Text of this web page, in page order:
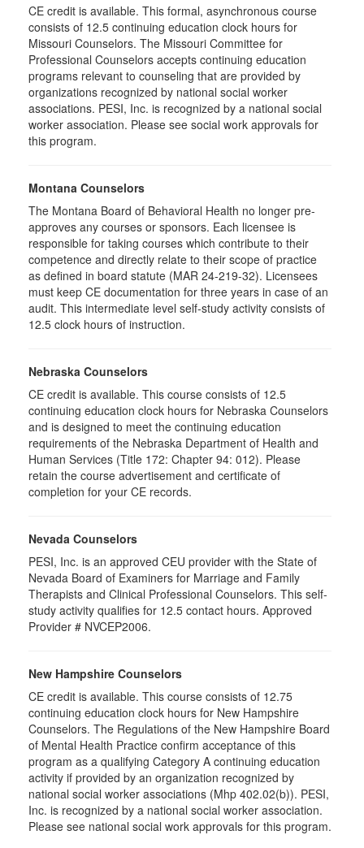
CE credit is available. This formal, asynchronous course
consists of 12.5 continuing education clock hours for
Missouri Counselors. The Missouri Committee for
Professional Counselors accepts continuing education
programs relevant to counseling that are provided by
organizations recognized by national social worker
associations. PESI, Inc. is recognized by a national social
worker association. Please see social work approvals for
this program.
Montana Counselors
The Montana Board of Behavioral Health no longer pre-
approves any courses or sponsors. Each licensee is
responsible for taking courses which contribute to their
competence and directly relate to their scope of practice
as defined in board statute (MAR 24-219-32). Licensees
must keep CE documentation for three years in case of an
audit. This intermediate level self-study activity consists of
12.5 clock hours of instruction.
Nebraska Counselors
CE credit is available. This course consists of 12.5
continuing education clock hours for Nebraska Counselors
and is designed to meet the continuing education
requirements of the Nebraska Department of Health and
Human Services (Title 172: Chapter 94: 012). Please
retain the course advertisement and certificate of
completion for your CE records.
Nevada Counselors
PESI, Inc. is an approved CEU provider with the State of
Nevada Board of Examiners for Marriage and Family
Therapists and Clinical Professional Counselors. This self-
study activity qualifies for 12.5 contact hours. Approved
Provider # NVCEP2006.
New Hampshire Counselors
CE credit is available. This course consists of 12.75
continuing education clock hours for New Hampshire
Counselors. The Regulations of the New Hampshire Board
of Mental Health Practice confirm acceptance of this
program as a qualifying Category A continuing education
activity if provided by an organization recognized by
national social worker associations (Mhp 402.02(b)). PESI,
Inc. is recognized by a national social worker association.
Please see national social work approvals for this program.